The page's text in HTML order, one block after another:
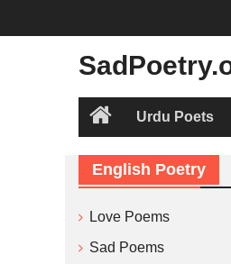
HomeUrdu Poets
English Poetry
Love Poems
Sad Poems